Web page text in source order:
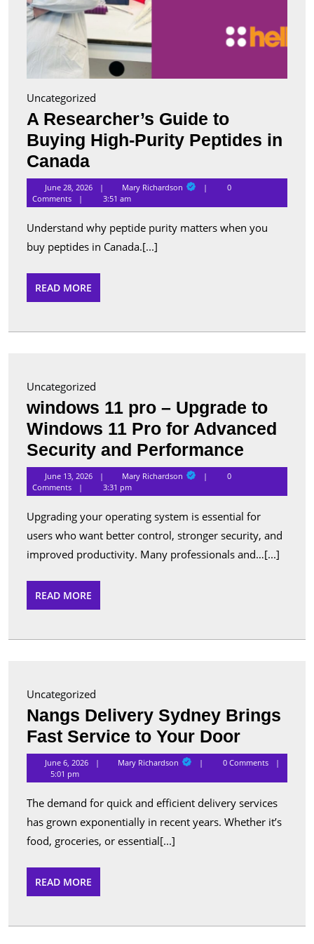
Uncategorized
A Researcher’s Guide to
Buying High-Purity Peptides in
CanadaA
Researcher’s
Guide
to
Buying
Purity
Peptides
in
June 28, 2026 Mary RichardsonMary
0
Comments
3:51 am
Understand why peptide purity matters when you
buy peptides in Canada.[...]
READ MORE
MORE
Uncategorized
windows 11 pro – Upgrade to
Windows 11 Pro for Advanced
Security and Performance
11
pro
–
Upgrade
to
for
June 13, 2026 Mary RichardsonMary
0
Comments
3:31 pm
Upgrading your operating system is essential for
users who want better control, stronger security, and
improved productivity. Many professionals and…[...]
READ MORE
MORE
Uncategorized
Nangs Delivery Sydney Brings
Fast Service to Your DoorNangs
Delivery
Sydney
Brings
Fast
June 6, 2026 Mary RichardsonMary
0 Comments
5:01 pm
The demand for quick and efficient delivery services
has grown exponentially in recent years. Whether it’s
food, groceries, or essential[...]
READ MORE
MORE